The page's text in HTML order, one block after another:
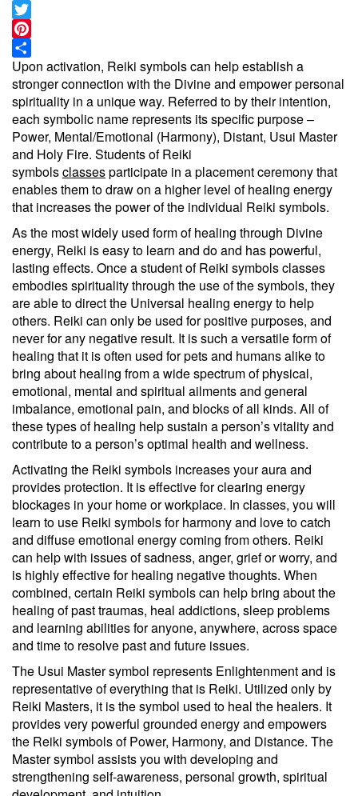
Facebook
Twitter
Pinterest
Share
Upon activation, Reiki symbols can help establish a
stronger connection with the Divine and empower personal
spirituality in a unique way. Referred to by their intention,
each symbolic name represents its specific purpose –
Power, Mental/Emotional (Harmony), Distant, Usui Master
and Holy Fire. Students of Reiki
symbolsclassesparticipate in a placement ceremony that
enables them to draw on a higher level of healing energy
that increases the power of the individual Reiki symbols.
As the most widely used form of healing through Divine
energy, Reiki is easy to learn and do and has powerful,
lasting effects. Once a student of Reiki symbols classes
embodies spirituality through the use of the symbols, they
are able to direct the Universal healing energy to help
others. Reiki can only be used for positive purposes, and
never for any negative result. It is such a versatile form of
healing that it is often used for pets and humans alike to
bring about healing from a wide spectrum of physical,
emotional, mental and spiritual ailments and general
imbalance, emotional pain, and blocks of all kinds. All of
these types of healing help sustain a person’s vitality and
contribute to a person’s optimal health and wellness.
Activating the Reiki symbols increases your aura and
provides protection. It is effective for clearing energy
blockages in your home or workplace. In classes, you will
learn to use Reiki symbols for harmony and love to catch
and diffuse emotional energy coming from others. Reiki
can help with issues of sadness, anger, grief or worry, and
is highly effective for healing negative thoughts. When
combined, certain Reiki symbols can help bring about the
healing of past traumas, heal addictions, sleep problems
and learning abilities for anyone, anywhere, across space
and time to resolve past and future issues.
The Usui Master symbol represents Enlightenment and is
representative of everything that is Reiki. Utilized only by
Reiki Masters, it is the symbol used to heal the healers. It
provides very powerful grounded energy and empowers
the Reiki symbols of Power, Harmony, and Distance. The
Master symbol assists you with developing and
strengthening self-awareness, personal growth, spiritual